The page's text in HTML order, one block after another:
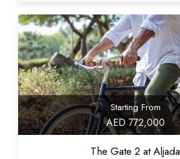
Starting From
AED 772,000
The Gate 2 at Aljada